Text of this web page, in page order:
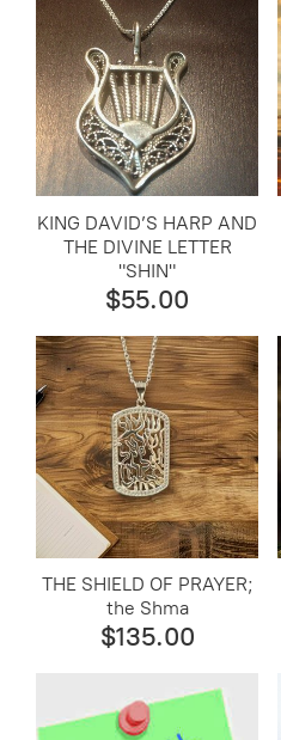
KING DAVID’S HARP AND
THE DIVINE LETTER
"SHIN"
$55.00
THE SHIELD OF PRAYER;
the Shma
$135.00